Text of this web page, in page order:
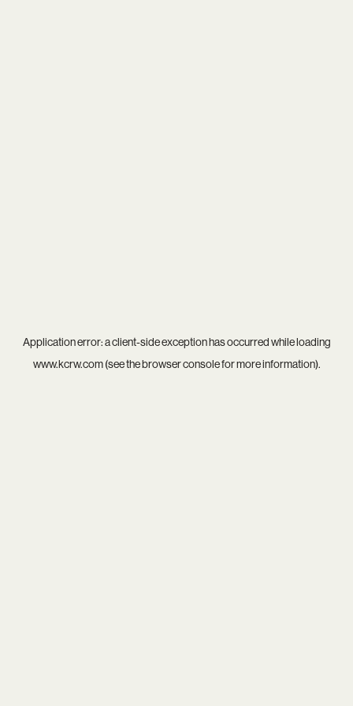
Application error: aclient-side exception has occurred while loading
www.kcrw.com(see thebrowser consolefor more information).